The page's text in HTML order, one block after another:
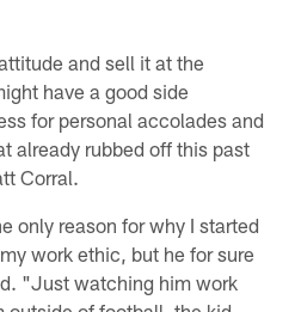
and sell it at the
have a good side
for personal accolades and
already rubbed off this past
Corral.
only reason for why I started
work ethic, but he for sure
"Just watching him work